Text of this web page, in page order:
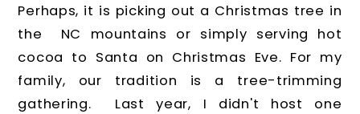
Perhaps, it is picking out a Christmas tree in
the NC mountains or simply serving hot
cocoa to Santa on Christmas Eve. For my
family, our tradition is a tree-trimming
gathering. Last year, I didn't host one